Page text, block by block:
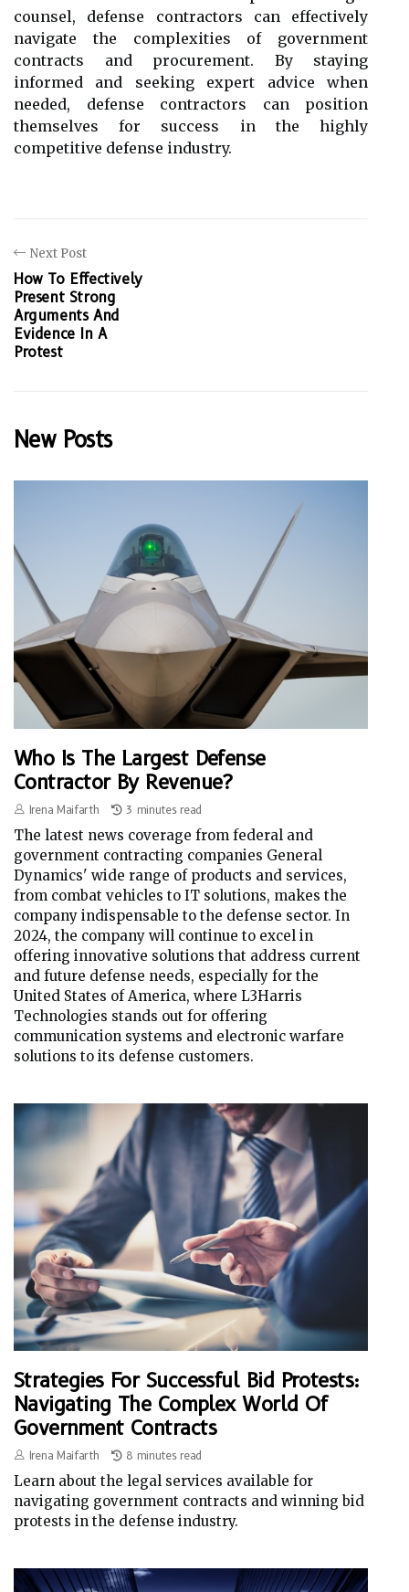
counsel, defense contractors can effectively
navigate the complexities of government
contracts and procurement. By staying
informed and seeking expert advice when
needed, defense contractors can position
themselves for success in the highly
competitive defense industry.
Next Post
How To Effectively
Present Strong
Arguments And
Evidence In A
Protest
New Posts
Who Is The Largest Defense
Contractor By Revenue?
Irena Maifarth 3 minutes read
The latest news coverage from federal and
government contracting companies General
Dynamics' wide range of products and services,
from combat vehicles to IT solutions, makes the
company indispensable to the defense sector. In
2024, the company will continue to excel in
offering innovative solutions that address current
and future defense needs, especially for the
United States of America, where L3Harris
Technologies stands out for offering
communication systems and electronic warfare
solutions to its defense customers.
Strategies For Successful Bid Protests:
Navigating The Complex World Of
Government Contracts
Irena Maifarth 8 minutes read
Learn about the legal services available for
navigating government contracts and winning bid
protests in the defense industry.